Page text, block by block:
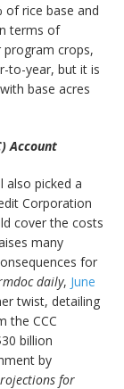
of rice base and
terms of
crops,
to-year, but it is
base acres
Account
also picked a
Corporation
cover the costs
many
for
daily, June
twist, detailing
the CCC
billion
by
for